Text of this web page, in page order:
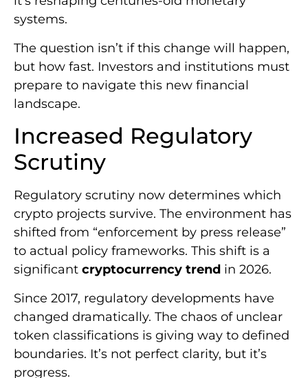
systems.
The question isn’t if this change will happen,
but how fast. Investors and institutions must
prepare to navigate this new financial
landscape.
Increased Regulatory
Scrutiny
Regulatory scrutiny now determines which
crypto projects survive. The environment has
shifted from “enforcement by press release”
to actual policy frameworks. This shift is a
significant cryptocurrency trend in 2026.
Since 2017, regulatory developments have
changed dramatically. The chaos of unclear
token classifications is giving way to defined
boundaries. It’s not perfect clarity, but it’s
progress.